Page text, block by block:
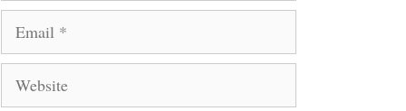
Email
Website